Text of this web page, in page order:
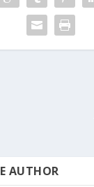
AUTHOR